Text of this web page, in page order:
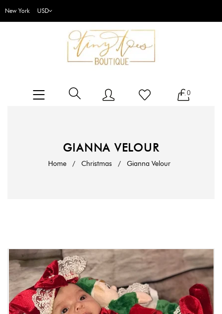
New York
0
GIANNA VELOUR
Home / Christmas / Gianna Velour